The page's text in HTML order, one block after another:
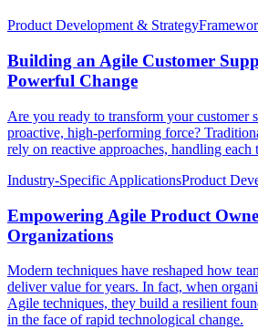
Product Development & Strategy
Building an Agile Customer
Powerful Change
Are you ready to transform your customer
proactive, high-performing force?
rely on reactive approaches, handling
Industry-Specific ApplicationsProduct
Empowering Agile Product
Organizations
Modern techniques have reshaped how
deliver value for years. In fact, when
Agile techniques, they build a resilient
in the face of rapid technological change.